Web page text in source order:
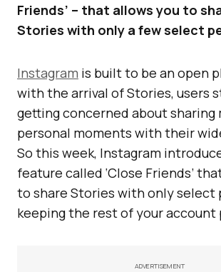
Friends’ – that allows you to
Stories with only a few select
Instagram is built to be an open
with the arrival of Stories, users
getting concerned about sharing
personal moments with their
So this week, Instagram
feature called ‘Close Friends’
to share Stories with only select
keeping the rest of your account
ADVERTISEMENT